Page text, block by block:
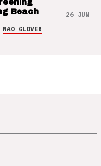
Beach
NAO GLOVER
26 JUN 26